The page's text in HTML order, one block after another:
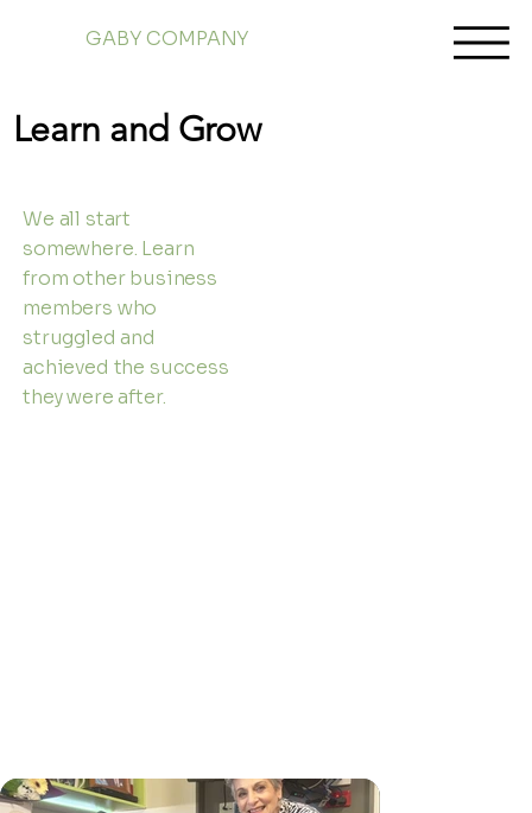
GABY COMPANY
Learn and Grow
We all start
somewhere. Learn
from other business
members who
struggled and
achieved the success
they were after.